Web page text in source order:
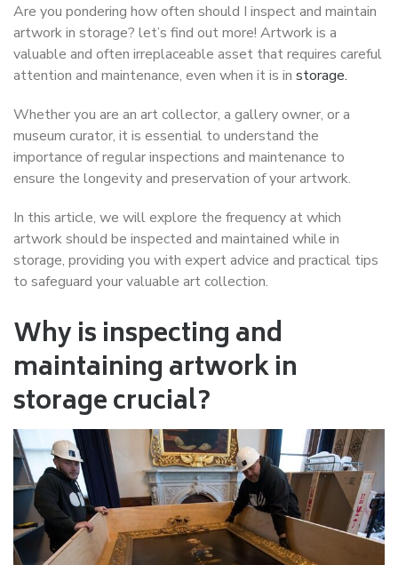
Are you pondering how often should I inspect and maintain
artwork in storage? let’s find out more! Artwork is a
valuable and often irreplaceable asset that requires careful
attention and maintenance, even when it is in storage.
Whether you are an art collector, a gallery owner, or a
museum curator, it is essential to understand the
importance of regular inspections and maintenance to
ensure the longevity and preservation of your artwork.
In this article, we will explore the frequency at which
artwork should be inspected and maintained while in
storage, providing you with expert advice and practical tips
to safeguard your valuable art collection.
Why is inspecting and
maintaining artwork in
storage crucial?